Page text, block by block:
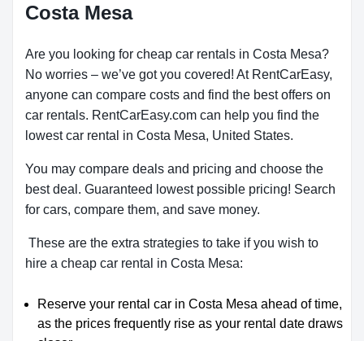
Costa Mesa
Are you looking for cheap car rentals in Costa Mesa?
No worries – we’ve got you covered! At RentCarEasy,
anyone can compare costs and find the best offers on
car rentals. RentCarEasy.com can help you find the
lowest car rental in Costa Mesa, United States.
You may compare deals and pricing and choose the
best deal. Guaranteed lowest possible pricing! Search
for cars, compare them, and save money.
These are the extra strategies to take if you wish to
hire a cheap car rental in Costa Mesa:
Reserve your rental car in Costa Mesa ahead of time,
as the prices frequently rise as your rental date draws